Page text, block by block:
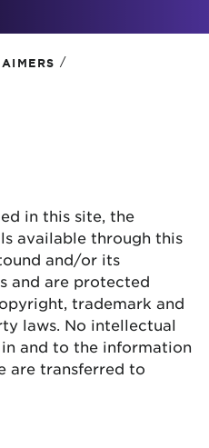
/
in this site, the
available through this
and/or its
and are protected
trademark and
laws. No intellectual
and to the information
are transferred to